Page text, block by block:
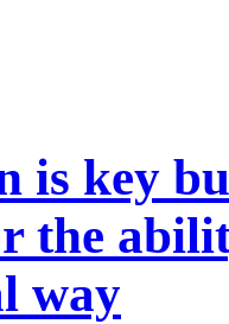
is key
the
way